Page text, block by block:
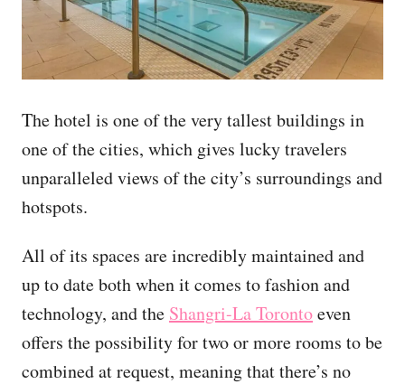
The hotel is one of the very tallest buildings in
one of the cities, which gives lucky travelers
unparalleled views of the city’s surroundings and
hotspots.
All of its spaces are incredibly maintained and
up to date both when it comes to fashion and
technology, and the Shangri-La Torontoeven
offers the possibility for two or more rooms to be
combined at request, meaning that there’s no